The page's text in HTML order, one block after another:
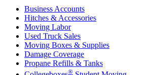
Business Accounts
Hitches & Accessories
Moving Labor
Used Truck Sales
Moving Boxes & Supplies
Damage Coverage
Propane Refills & Tanks
®